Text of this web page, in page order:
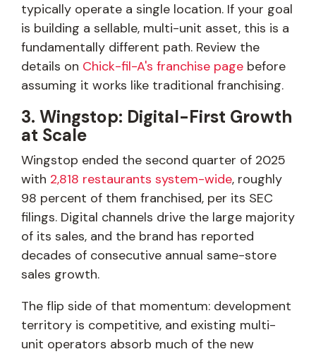
typically operate a single location. If your goal
is building a sellable, multi-unit asset, this is a
fundamentally different path. Review the
details on Chick-fil-A's franchise page before
assuming it works like traditional franchising.
3. Wingstop: Digital-First Growth
at Scale
Wingstop ended the second quarter of 2025
with 2,818 restaurants system-wide, roughly
98 percent of them franchised, per its SEC
filings. Digital channels drive the large majority
of its sales, and the brand has reported
decades of consecutive annual same-store
sales growth.
The flip side of that momentum: development
territory is competitive, and existing multi-
unit operators absorb much of the new